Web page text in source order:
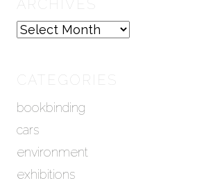
ARCHIVES
A
v
e
CATEGORIES
bookbinding
cars
environment
exhibitions